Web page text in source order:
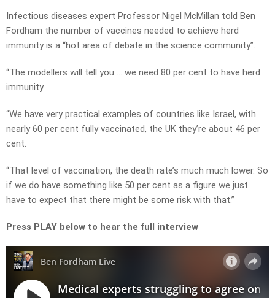
Infectious diseases expert Professor Nigel McMillan told Ben
Fordham the number of vaccines needed to achieve herd
immunity is a “hot area of debate in the science community”.
“The modellers will tell you … we need 80 per cent to have herd
immunity.
“We have very practical examples of countries like Israel, with
nearly 60 per cent fully vaccinated, the UK they’re about 46 per
cent.
“That level of vaccination, the death rate’s much much lower. So
if we do have something like 50 per cent as a figure we just
have to expect that there might be some risk with that.”
Press PLAY below to hear the full interview